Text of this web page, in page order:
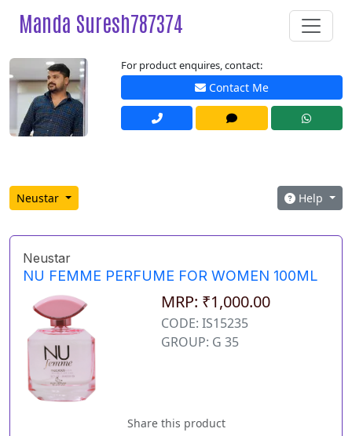
Manda Suresh787374
For product enquires, contact:
Contact Me
Neustar Help
Neustar
NU FEMME PERFUME FOR WOMEN 100ML
MRP: ₹1,000.00
CODE: IS15235
GROUP: G 35
Share this product